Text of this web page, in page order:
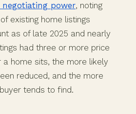
negotiating power, noting
existing home listings
as of late 2025 and nearly
had three or more price
a home sits, the more likely
reduced, and the more
tends to find.